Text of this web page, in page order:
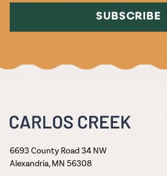
SUBSCRIBE
6693 County Road 34 NW
Alexandria, MN 56308